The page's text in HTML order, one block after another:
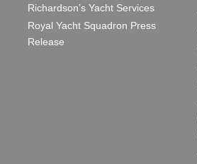
Richardson’s Yacht Services
Royal Yacht Squadron Press
Release